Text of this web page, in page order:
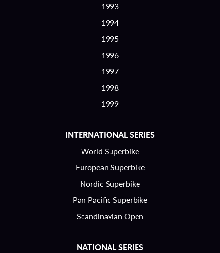
1993
1994
1995
1996
1997
1998
1999
INTERNATIONAL SERIES
World Superbike
European Superbike
Nordic Superbike
Pan Pacific Superbike
Scandinavian Open
NATIONAL SERIES